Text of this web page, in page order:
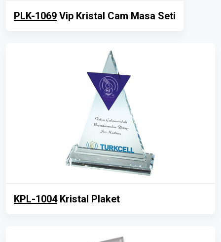
PLK-1069 Vip Kristal Cam Masa Seti
KPL-1004Kristal Plaket